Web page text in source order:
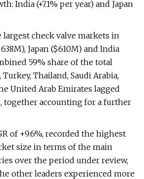
India (+7.1% per year) and Japan
largest check valve markets in
Japan ($610M) and India
59% share of the total
Thailand, Saudi Arabia,
United Arab Emirates lagged
together accounting for a further
of +9.6%, recorded the highest
size in terms of the main
over the period under review,
other leaders experienced more